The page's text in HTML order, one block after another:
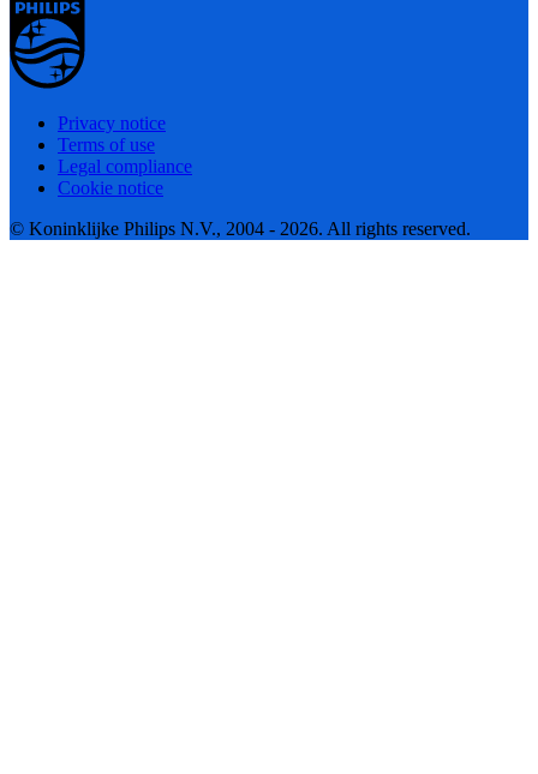
Privacy notice
Terms of use
Legal compliance
Cookie notice
© Koninklijke Philips N.V., 2004 - 2026. All rights reserved.